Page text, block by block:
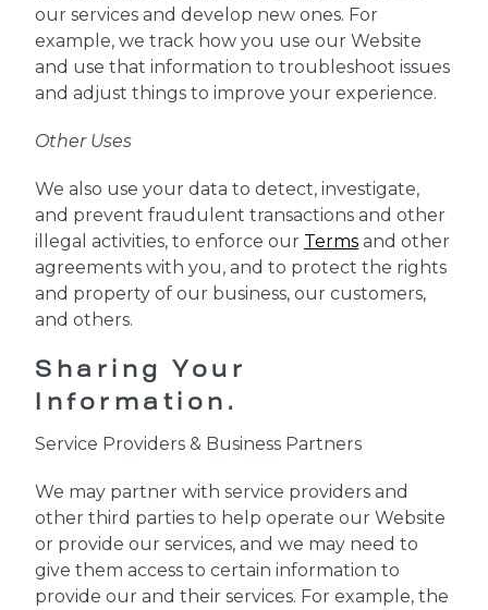
our services and develop new ones. For
example, we track how you use our Website
and use that information to troubleshoot issues
and adjust things to improve your experience.
Other Uses
We also use your data to detect, investigate,
and prevent fraudulent transactions and other
illegal activities, to enforce our Terms and other
agreements with you, and to protect the rights
and property of our business, our customers,
and others.
Sharing Your
Information.
Service Providers & Business Partners
We may partner with service providers and
other third parties to help operate our Website
or provide our services, and we may need to
give them access to certain information to
provide our and their services. For example, the